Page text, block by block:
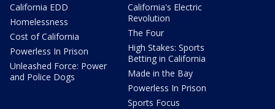
California EDD
Homelessness
Cost of California
Powerless In Prison
Unleashed Force: Power
and Police Dogs
California's Electric
Revolution
The Four
High Stakes: Sports
Betting in California
Made in the Bay
Powerless In Prison
Sports Focus